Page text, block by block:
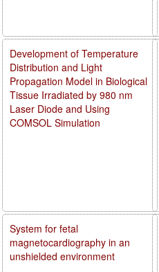
Development of Temperature
Distribution and Light
Propagation Model in Biological
Tissue Irradiated by 980 nm
Laser Diode and Using
COMSOL Simulation
System for fetal
magnetocardiography in an
unshielded environment